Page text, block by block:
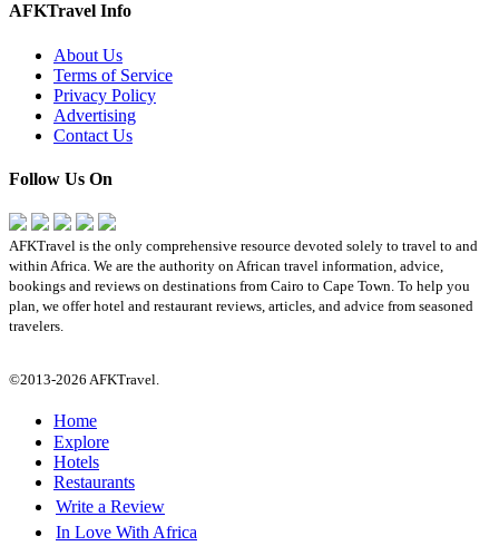
AFKTravel Info
About Us
Terms of Service
Privacy Policy
Advertising
Contact Us
Follow Us On
AFKTravel is the only comprehensive resource devoted solely to travel to and
within Africa. We are the authority on African travel information, advice,
bookings and reviews on destinations from Cairo to Cape Town. To help you
plan, we offer hotel and restaurant reviews, articles, and advice from seasoned
travelers.
©2013-2026 AFKTravel.
Home
Explore
Hotels
Restaurants
Write a Review
In Love With Africa